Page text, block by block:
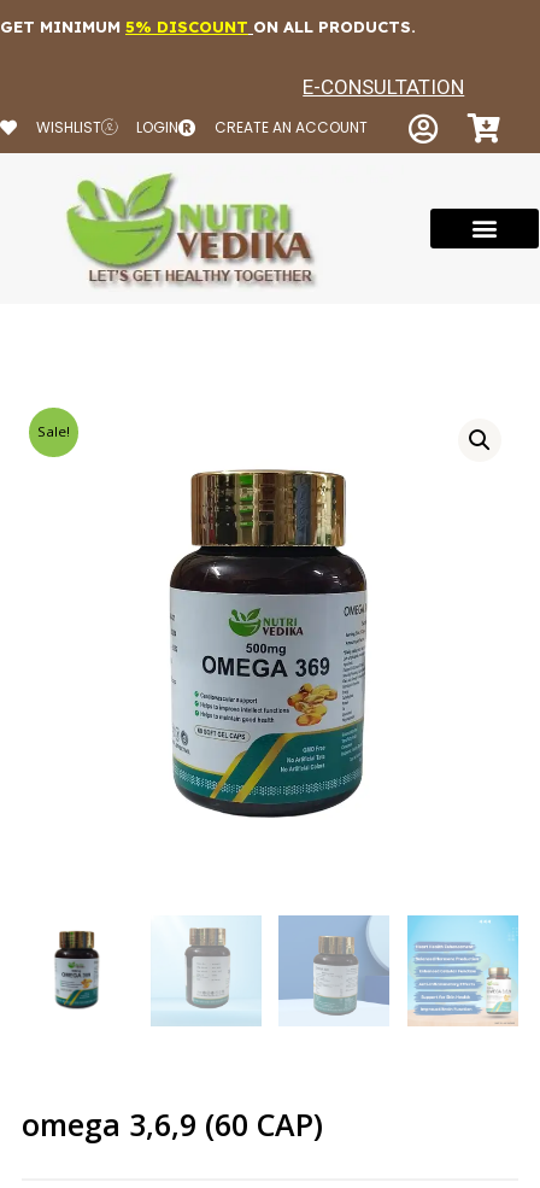
to
GET MINIMUM 5% DISCOUNT ON ALL PRODUCTS.
E-CONSULTATION
WISHLIST LOGIN CREATE AN ACCOUNT
Sale!
omega 3,6,9 (60 CAP)